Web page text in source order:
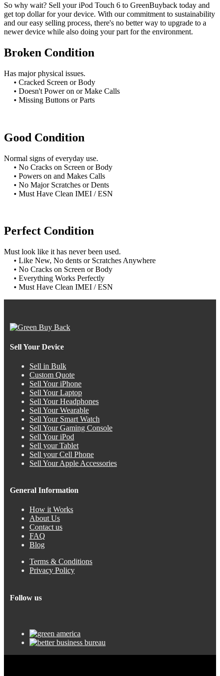
So why wait? Sell your iPod Touch 6 to GreenBuyback today and
get top dollar for your device. With our commitment to sustainability
and our easy selling process, there's no better way to upgrade to a
newer device while also doing your part for the environment.
Broken Condition
Has major physical issues.
• Cracked Screen or Body
• Doesn't Power on or Make Calls
• Missing Buttons or Parts
Good Condition
Normal signs of everyday use.
• No Cracks on Screen or Body
• Powers on and Makes Calls
• No Major Scratches or Dents
• Must Have Clean IMEI / ESN
Perfect Condition
Must look like it has never been used.
• Like New, No dents or Scratches Anywhere
• No Cracks on Screen or Body
• Everything Works Perfectly
• Must Have Clean IMEI / ESN
Sell Your Device
Sell in Bulk
Custom Quote
Sell Your iPhone
Sell Your Laptop
Sell Your Headphones
Sell Your Wearable
Sell Your Smart Watch
Sell Your Gaming Console
Sell Your iPod
Sell your Tablet
Sell your Cell Phone
Sell Your Apple Accessories
General Information
How it Works
About Us
Contact us
FAQ
Blog
Terms & Conditions
Privacy Policy
Follow us